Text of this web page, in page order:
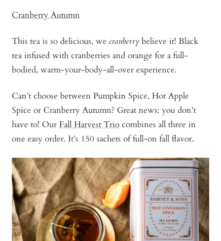
Cranberry Autumn
This tea is so delicious, we cranberry believe it! Black
tea infused with cranberries and orange for a full-
bodied, warm-your-body-all-over experience.
Can’t choose between Pumpkin Spice, Hot Apple
Spice or Cranberry Autumn? Great news: you don’t
have to! Our Fall Harvest Trio combines all three in
one easy order. It’s 150 sachets of full-on fall flavor.